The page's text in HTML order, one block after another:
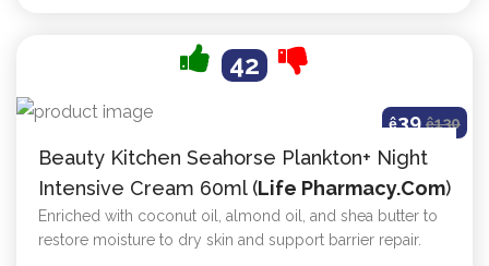
42
ê39 ê130
Beauty Kitchen Seahorse Plankton+ Night
Intensive Cream 60ml (Life Pharmacy.com)
Enriched with coconut oil, almond oil, and shea butter to
restore moisture to dry skin and support barrier repair.